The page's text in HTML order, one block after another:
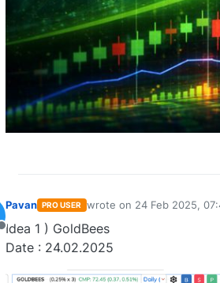
Offline
Pavan PRO USER wrote on 24 Feb 2025,
last edited by
Idea 1 ) GoldBees
Date : 24.02.2025